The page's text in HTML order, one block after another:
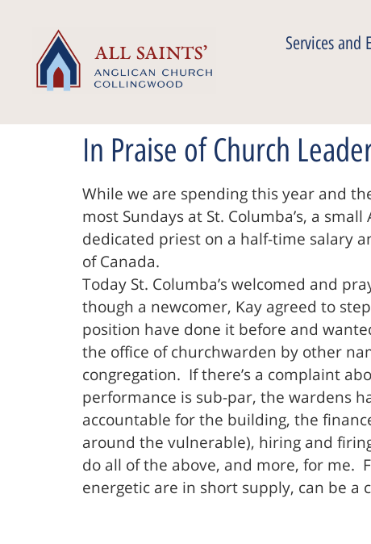
Services and
In Praise of Church
While we are spending this year and
most Sundays at St. Columba’s, a
dedicated priest on a half-time salary
of Canada.
Today St. Columba’s welcomed and
though a newcomer, Kay agreed to
position have done it before and
the office of churchwarden by other
congregation. If there’s a complaint
performance is sub-par, the wardens
accountable for the building, the
around the vulnerable), hiring and
do all of the above, and more, for me.
energetic are in short supply, can be a